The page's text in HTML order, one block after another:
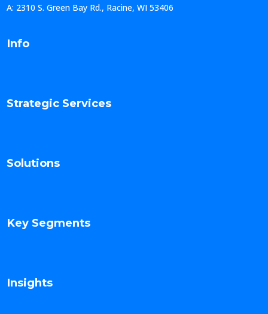
A: 2310 S. Green Bay Rd., Racine, WI 53406
Info
Strategic Services
Solutions
Key Segments
Insights